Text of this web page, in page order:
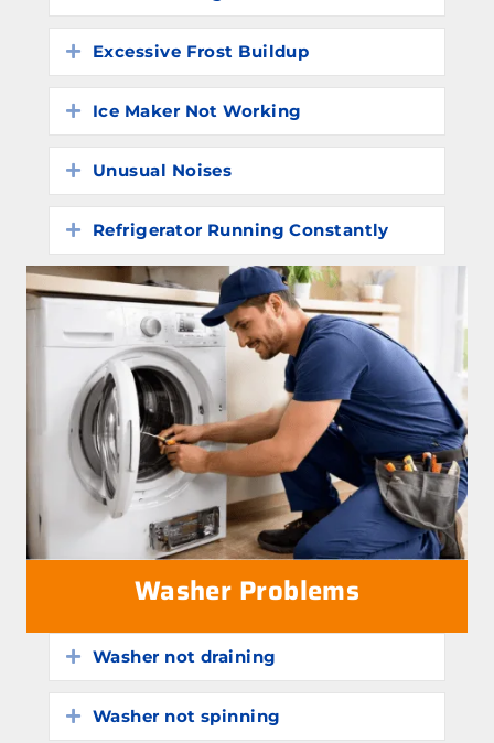
Expand
Excessive Frost Buildup
Expand
Ice Maker Not Working
Expand
Unusual Noises
Expand
Refrigerator Running Constantly
Washer Problems
Expand
Washer not draining
Expand
Washer not spinning